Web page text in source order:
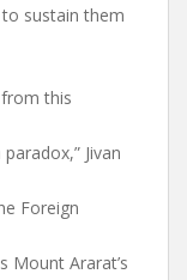
sustain them
this
Jivan
Foreign
Mount Ararat’s